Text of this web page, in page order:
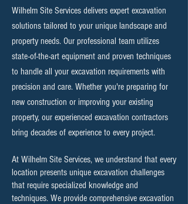
Wilhelm Site Services delivers expert excavation
solutions tailored to your unique landscape and
property needs. Our professional team utilizes
state-of-the-art equipment and proven techniques
to handle all your excavation requirements with
precision and care. Whether you're preparing for
new construction or improving your existing
property, our experienced excavation contractors
bring decades of experience to every project.
At Wilhelm Site Services, we understand that every
location presents unique excavation challenges
that require specialized knowledge and
techniques. We provide comprehensive excavation